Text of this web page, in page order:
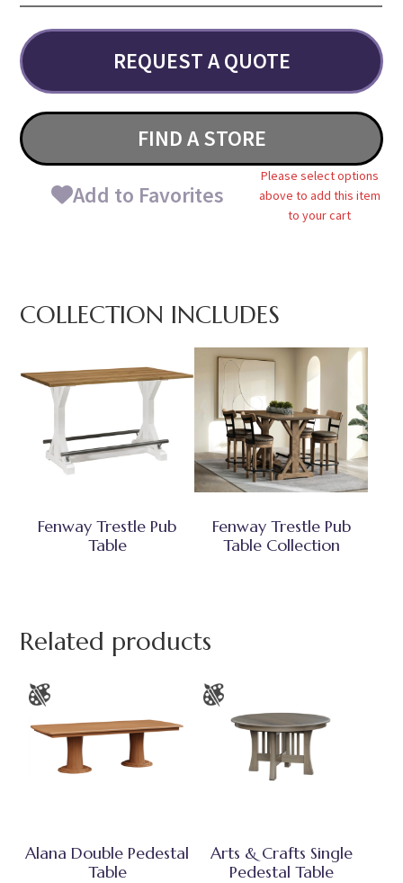
REQUEST A QUOTE
FIND A STORE
Add to Favorites
Please select options
above to add this item
to your cart
COLLECTION INCLUDES
Fenway Trestle Pub
Table
Fenway Trestle Pub
Table Collection
Related products
Alana Double Pedestal
Table
Arts & Crafts Single
Pedestal Table